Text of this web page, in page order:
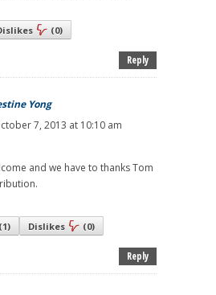
(0)
Reply
Yong
7, 2013 at 10:10 am
and we have to thanks Tom
(1) Dislikes (0)
Reply